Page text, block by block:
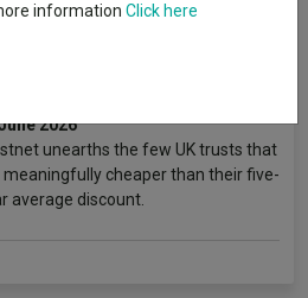
UK trusts relative
2026
unearths the few UK trusts that
meaningfully cheaper than their five-
average discount.
information Click here